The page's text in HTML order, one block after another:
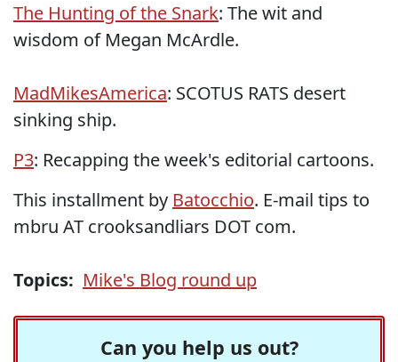
The Hunting of the Snark: The wit and
wisdom of Megan McArdle.
MadMikesAmerica: SCOTUS RATS desert
sinking ship.
P3: Recapping the week's editorial cartoons.
This installment by Batocchio. E-mail tips to
mbru AT crooksandliars DOT com.
Topics: Mike's Blog round up
Can you help us out?